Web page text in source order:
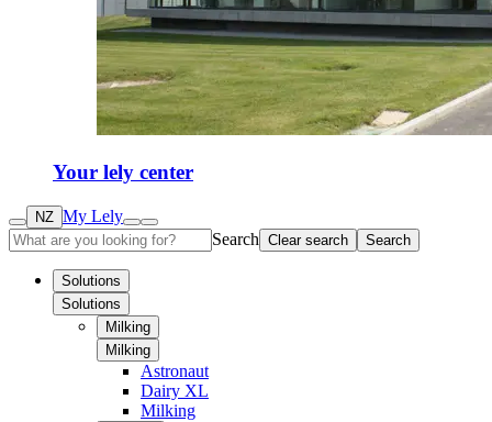
Your lely center
NZ My Lely
Search Clear search Search
Solutions
Solutions
Milking
Milking
Astronaut
Dairy XL
Milking